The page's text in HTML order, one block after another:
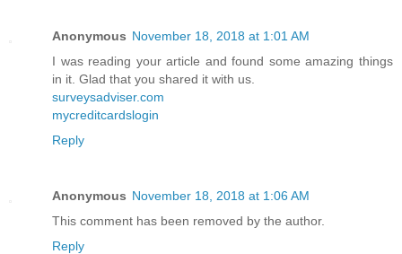
Anonymous November 18, 2018 at 1:01 AM
I was reading your article and found some amazing things
in it. Glad that you shared it with us.
surveysadviser.com
mycreditcardslogin
Reply
Anonymous November 18, 2018 at 1:06 AM
This comment has been removed by the author.
Reply